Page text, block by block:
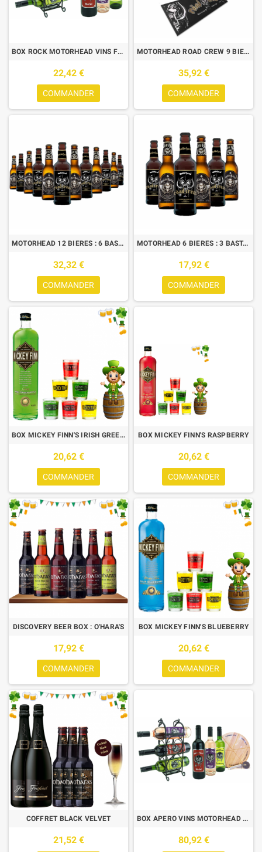
BOX ROCK MOTORHEAD VINS FRANCAIS 3*75CL + 1 WINE RACK
22,42 €
COMMANDER
MOTORHEAD ROAD CREW 9 BIERES + BAR RUNNER
35,92 €
COMMANDER
MOTORHEAD 12 BIERES : 6 BASTARD LAGER + 6 ROAD CREW
32,32 €
COMMANDER
MOTORHEAD 6 BIERES : 3 BASTARDS LAGER + 3 ROAD CREW
17,92 €
COMMANDER
BOX MICKEY FINN'S IRISH GREEN APPLE
20,62 €
COMMANDER
BOX MICKEY FINN'S RASPBERRY
20,62 €
COMMANDER
DISCOVERY BEER BOX : O'HARA'S
17,92 €
COMMANDER
BOX MICKEY FINN'S BLUEBERRY
20,62 €
COMMANDER
COFFRET BLACK VELVET
21,52 €
BOX APERO VINS MOTORHEAD 6*75CL + 1 PLANCHE + 1 COUTEAU + 1 RACK WINE
80,92 €